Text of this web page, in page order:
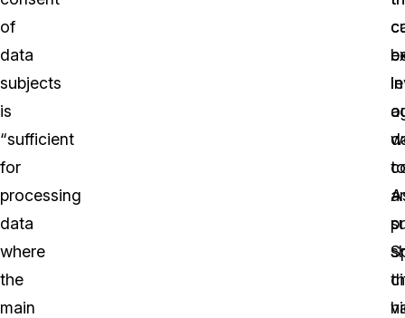
of
data
subjects
is
“sufficient
for
processing
data
where
the
main
in